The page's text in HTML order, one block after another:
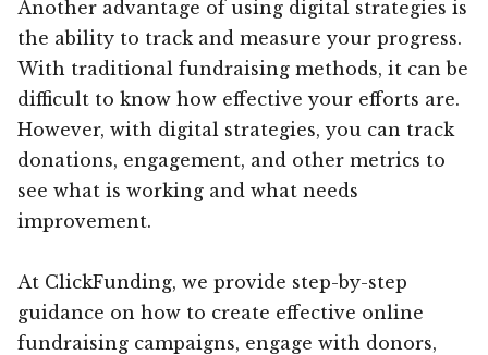
Another advantage of using digital strategies is
the ability to track and measure your progress.
With traditional fundraising methods, it can be
difficult to know how effective your efforts are.
However, with digital strategies, you can track
donations, engagement, and other metrics to
see what is working and what needs
improvement.
At ClickFunding, we provide step-by-step
guidance on how to create effective online
fundraising campaigns, engage with donors,